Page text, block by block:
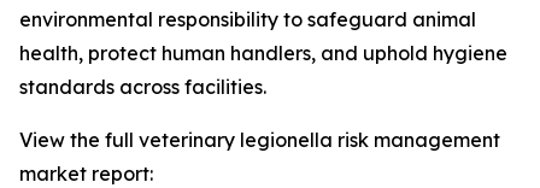
environmental responsibility to safeguard animal
health, protect human handlers, and uphold hygiene
standards across facilities.
View the full veterinary legionella risk management
market report: